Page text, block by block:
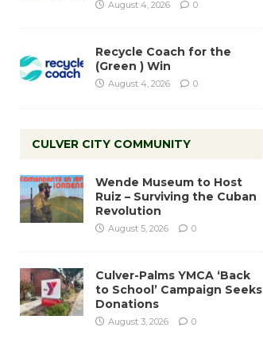
August 4, 2026 0
Recycle Coach for the
(Green ) Win
August 4, 2026 0
CULVER CITY COMMUNITY
Wende Museum to Host
Ruiz – Surviving the Cuban
Revolution
August 5, 2026 0
Culver-Palms YMCA ‘Back
to School’ Campaign Seeks
Donations
August 3, 2026 0